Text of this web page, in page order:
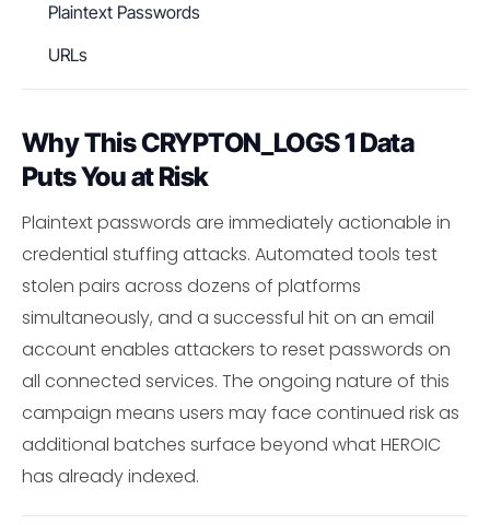
Plaintext Passwords
URLs
Why This CRYPTON_LOGS 1 Data
Puts You at Risk
Plaintext passwords are immediately actionable in
credential stuffing attacks. Automated tools test
stolen pairs across dozens of platforms
simultaneously, and a successful hit on an email
account enables attackers to reset passwords on
all connected services. The ongoing nature of this
campaign means users may face continued risk as
additional batches surface beyond what HEROIC
has already indexed.